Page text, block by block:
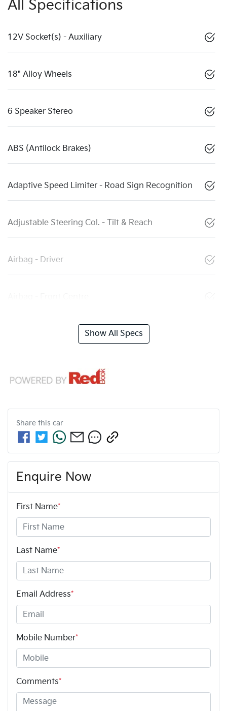
All Specifications
12V Socket(s) - Auxiliary
18" Alloy Wheels
6 Speaker Stereo
ABS (Antilock Brakes)
Adaptive Speed Limiter - Road Sign Recognition
Adjustable Steering Col. - Tilt & Reach
Airbag - Driver
Show All Specs
Share this car
Enquire Now
First Name*
Last Name*
Email Address*
Mobile Number*
Comments*